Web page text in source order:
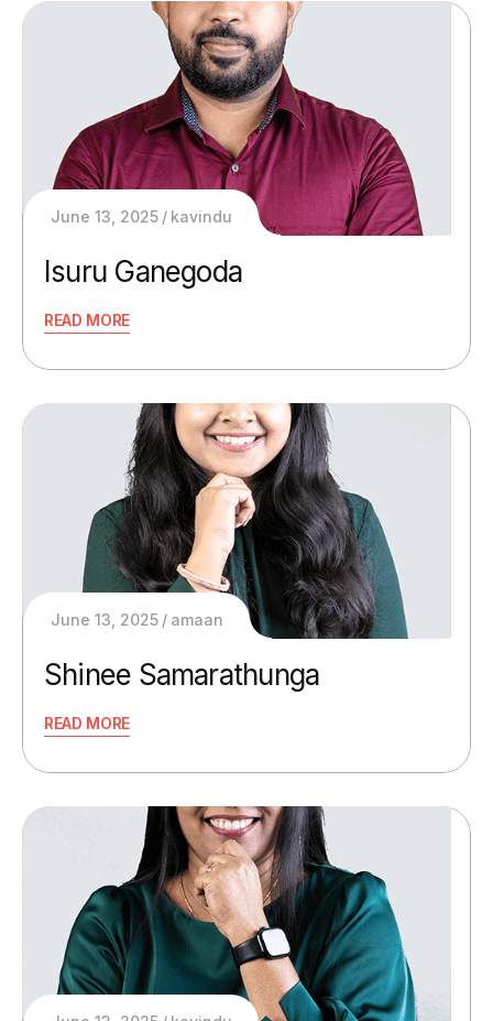
June 13, 2025 kavindu
Isuru Ganegoda
READ MORE
June 13, 2025 amaan
Shinee Samarathunga
READ MORE